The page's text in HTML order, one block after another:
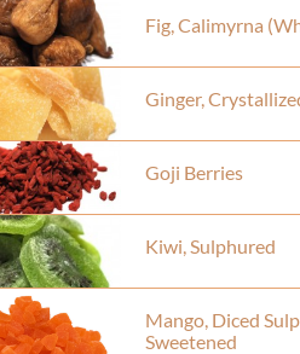
Fig, Calimyrna
Ginger,
Goji Berries
Kiwi, Sulphured
Mango, Diced
Sweetened